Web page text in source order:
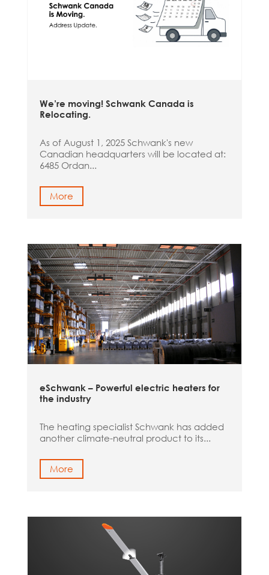
We’re moving! Schwank Canada is
Relocating.
As of August 1, 2025 Schwank's new
Canadian headquarters will be located at:
6485 Ordan...
More
eSchwank – Powerful electric heaters for
the industry
The heating specialist Schwank has added
another climate-neutral product to its...
More